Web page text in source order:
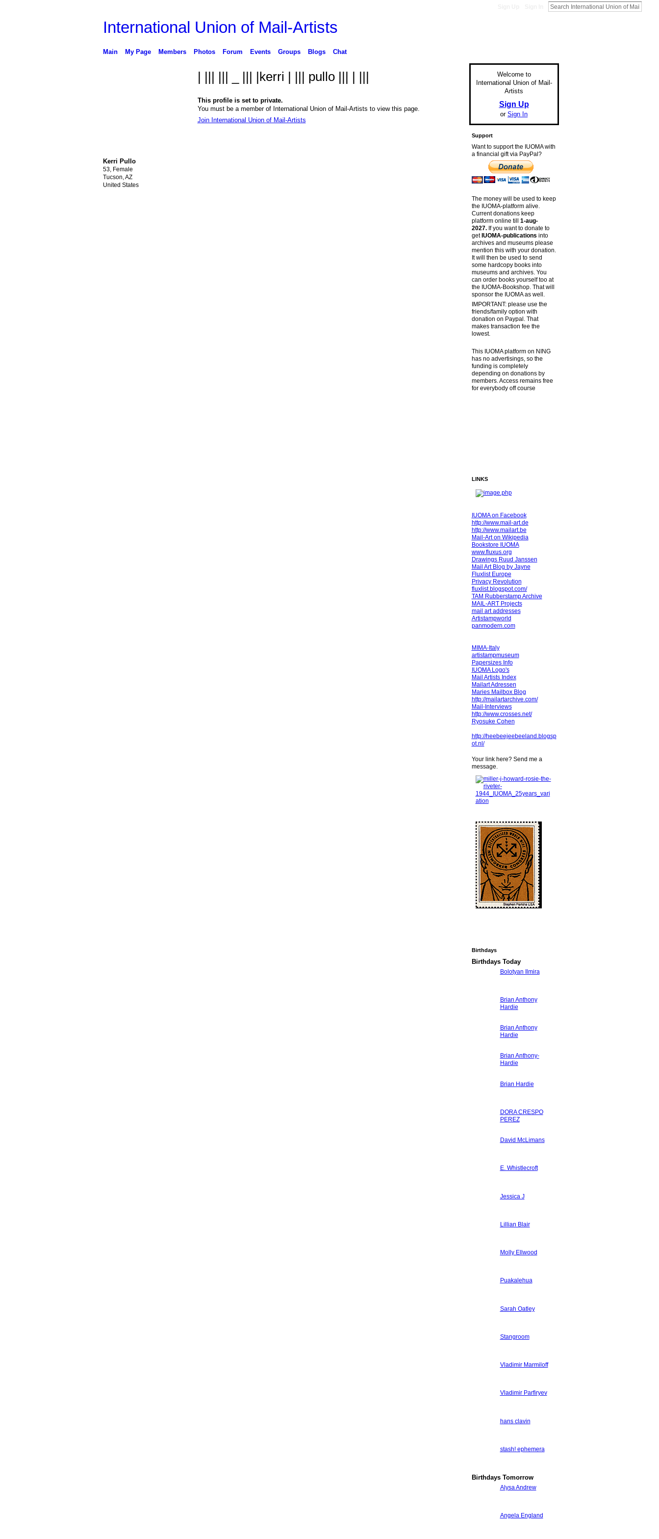
International Union of Mail-Artists
Main My Page Members Photos Forum Events Groups Blogs Chat
Kerri Pullo
53, Female
Tucson, AZ
United States
| ||| ||| _ ||| |kerri | ||| pullo ||| | |||
This profile is set to private.
You must be a member of International Union of Mail-Artists to view this page.
Join International Union of Mail-Artists
Welcome to
International Union of Mail-
Artists
Sign Up
or Sign In
Support
Want to support the IUOMA with
a financial gift via PayPal?
The money will be used to keep
the IUOMA-platform alive.
Current donations keep
platform online till 1-aug-
2027.If you want to donate to
getIUOMA-publications into
archives and museums please
mention this with your donation.
It will then be used to send
some hardcopy books into
museums and archives. You
can order books yourself too at
the IUOMA-Bookshop. That will
sponsor the IUOMA as well.
IMPORTANT: please use the
friends/family option with
donation on Paypal. That
makes transaction fee the
lowest.
This IUOMA platform on NING
has no advertisings, so the
funding is completely
depending on donations by
members. Access remains free
for everybody off course
LINKS
IUOMA on Facebook
http://www.mail-art.de
http://www.mailart.be
Mail-Art on Wikipedia
Bookstore IUOMA
www.fluxus.org
Drawings Ruud Janssen
Mail Art Blog by Jayne
Fluxlist Europe
Privacy Revolution
fluxlist.blogspot.com/
TAM Rubberstamp Archive
MAIL-ART Projects
mail art addresses
Artistampworld
panmodern.com
MIMA-Italy
artistampmuseum
Papersizes Info
IUOMA Logo's
Mail Artists Index
Mailart Adressen
Maries Mailbox Blog
http://mailartarchive.com/
Mail-Interviews
http://www.crosses.net/
Ryosuke Cohen
http://heebeejeebeeland.blogsp
ot.nl/
Your link here? Send me a
message.
Birthdays
Birthdays Today
Bolotyan Ilmira
Brian Anthony
Hardie
Brian Anthony
Hardie
Brian Anthony-
Hardie
Brian Hardie
DORA CRESPO
PEREZ
David McLimans
E. Whistlecroft
Jessica J
Lillian Blair
Molly Ellwood
Puakalehua
Sarah Oatley
Stangroom
Vladimir Marmiloff
Vladimir Parfiryev
hans clavin
stash! ephemera
Birthdays Tomorrow
Alysa Andrew
Angela England